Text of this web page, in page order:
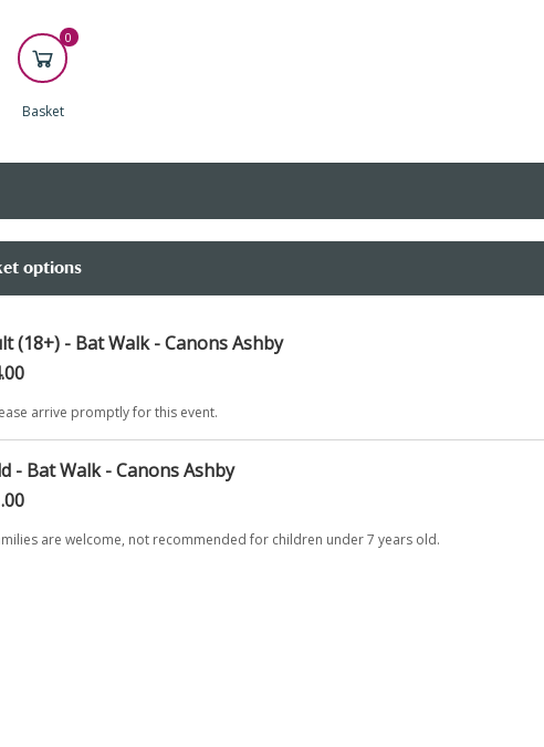
0
Basket
options
(18+) - Bat Walk - Canons Ashby
arrive promptly for this event.
- Bat Walk - Canons Ashby
are welcome, not recommended for children under 7 years old.